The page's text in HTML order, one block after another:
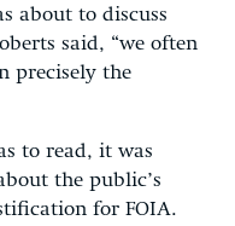
about to discuss
said, “we often
precisely the
to read, it was
the public’s
for FOIA.